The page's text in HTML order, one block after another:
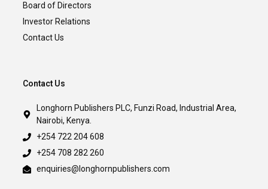
Board of Directors
Investor Relations
Contact Us
Contact Us
Longhorn Publishers PLC, Funzi Road, Industrial Area,
Nairobi, Kenya.
+254 722 204 608
+254 708 282 260
enquiries@longhornpublishers.com